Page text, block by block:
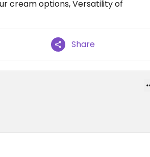
cream options, Versatility of
Share